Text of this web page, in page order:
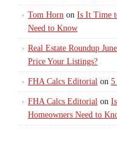
Tom Horn on Is It Time
Need to Know
Real Estate Roundup
Price Your Listings?
FHA Calcs Editorial on 5
FHA Calcs Editorial on
Homeowners Need to